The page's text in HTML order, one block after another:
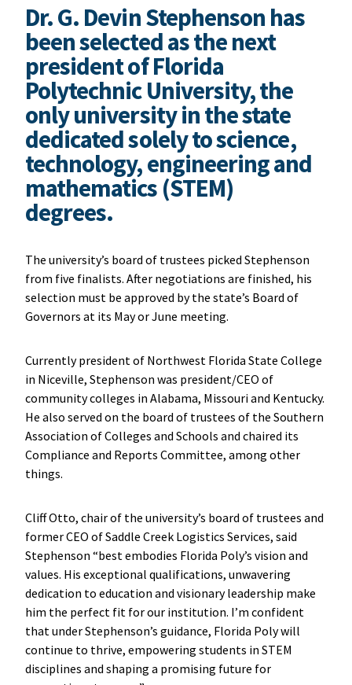
Dr. G. Devin Stephenson has
been selected as the next
president of Florida
Polytechnic University, the
only university in the state
dedicated solely to science,
technology, engineering and
mathematics (STEM)
degrees.
The university’s board of trustees picked Stephenson
from five finalists. After negotiations are finished, his
selection must be approved by the state’s Board of
Governors at its May or June meeting.
Currently president of Northwest Florida State College
in Niceville, Stephenson was president/CEO of
community colleges in Alabama, Missouri and Kentucky.
He also served on the board of trustees of the Southern
Association of Colleges and Schools and chaired its
Compliance and Reports Committee, among other
things.
Cliff Otto, chair of the university’s board of trustees and
former CEO of Saddle Creek Logistics Services, said
Stephenson “best embodies Florida Poly’s vision and
values. His exceptional qualifications, unwavering
dedication to education and visionary leadership make
him the perfect fit for our institution. I’m confident
that under Stephenson’s guidance, Florida Poly will
continue to thrive, empowering students in STEM
disciplines and shaping a promising future for